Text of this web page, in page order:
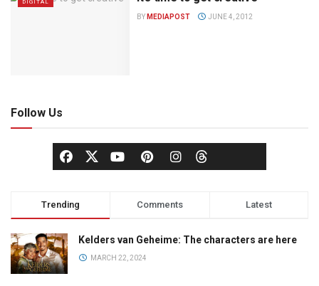
DIGITAL
BY MEDIAPOST JUNE 4, 2012
Follow Us
Trending Comments Latest
Kelders van Geheime: The characters are here
MARCH 22, 2024